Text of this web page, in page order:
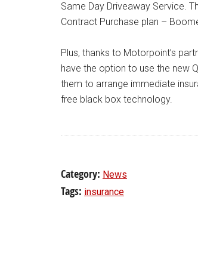
Same Day Driveaway Service.
Contract Purchase plan –
Plus, thanks to Motorpoint’s
have the option to use the new
them to arrange immediate
free black box technology.
Category: News
Tags: insurance